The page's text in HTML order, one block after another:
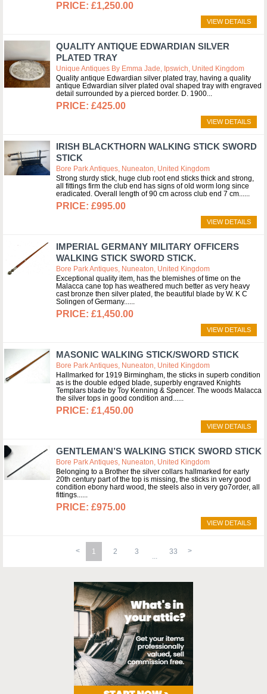
£1,250.00
VIEW DETAILS
QUALITY ANTIQUE EDWARDIAN SILVER
PLATED TRAY
Unique Antiques By Emma Jade, Ipswich, United Kingdom
Quality antique Edwardian silver plated tray, having a quality
antique Edwardian silver plated oval shaped tray with engraved
detail surrounded by a pierced border. D. 1900
£425.00
VIEW DETAILS
IRISH BLACKTHORN WALKING STICK SWORD
STICK
Bore Park Antiques, Nuneaton, United Kingdom
Strong sturdy stick, huge club root end sticks thick and strong,
all fittings firm the club end has signs of old worm long since
eradicated. Overall length of 90 cm across club end 7 cm...
£995.00
VIEW DETAILS
IMPERIAL GERMANY MILITARY OFFICERS
WALKING STICK SWORD STICK.
Bore Park Antiques, Nuneaton, United Kingdom
Exceptional quality item, has the blemishes of time on the
Malacca cane top has weathered much better as very heavy
cast bronze then silver plated, the beautiful blade by W. K C
Solingen of Germany...
£1,450.00
VIEW DETAILS
MASONIC WALKING STICK/SWORD STICK
Bore Park Antiques, Nuneaton, United Kingdom
Hallmarked for 1919 Birmingham, the sticks in superb condition
as is the double edged blade, superbly engraved Knights
Templars blade by Toy Kenning & Spencer. The woods Malacca
the silver tops in good condition and...
£1,450.00
VIEW DETAILS
GENTLEMAN’S WALKING STICK SWORD STICK
Bore Park Antiques, Nuneaton, United Kingdom
Belonging to a Brother the silver collars hallmarked for early
20th century part of the top is missing, the sticks in very good
condition ebony hard wood, the steels also in very go7order, all
fittings...
£975.00
VIEW DETAILS
1 2 3 33